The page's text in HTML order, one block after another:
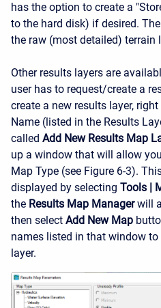
has the option to create a
to the hard disk) if desired.
the raw (most detailed) terrain
Other results layers are
user has to request/create a
create a new results layer,
Name (listed in the Results
called Add New Results Map
up a window that will allow
Map Type (see Figure 6-3).
displayed by selecting Tools
the Results Map Managerwill
then select Add New Map
names listed in that window
layer.